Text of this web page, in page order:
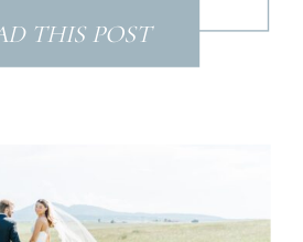
THIS POST